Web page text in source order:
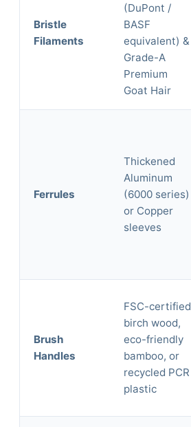
Bristle
Filaments
(DuPont /
BASF
equivalent) &
Grade-A
Premium
Goat Hair
Ferrules
Thickened
Aluminum
(6000 series)
or Copper
sleeves
Brush
Handles
FSC-certified
birch wood,
eco-friendly
bamboo, or
recycled PCR
plastic